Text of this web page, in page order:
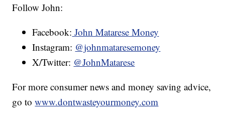
Follow John:
Facebook: John Matarese Money
Instagram: @johnmataresemoney
X/Twitter: @JohnMatarese
For more consumer news and money saving advice,
go towww.dontwasteyourmoney.com